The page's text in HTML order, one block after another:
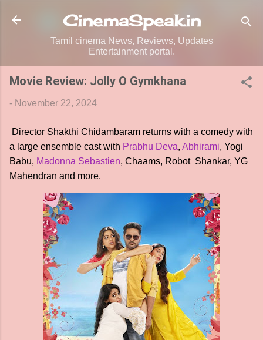
Skip to main content
CinemaSpeak.in
Tamil cinema News, Reviews, Updates
Entertainment portal.
Movie Review: Jolly O Gymkhana
- November 22, 2024
Director Shakthi Chidambaram returns with a comedy with
a large ensemble cast with Prabhu Deva, Abhirami, Yogi
Babu, Madonna Sebastien, Chaams, Robot Shankar, YG
Mahendran and more.